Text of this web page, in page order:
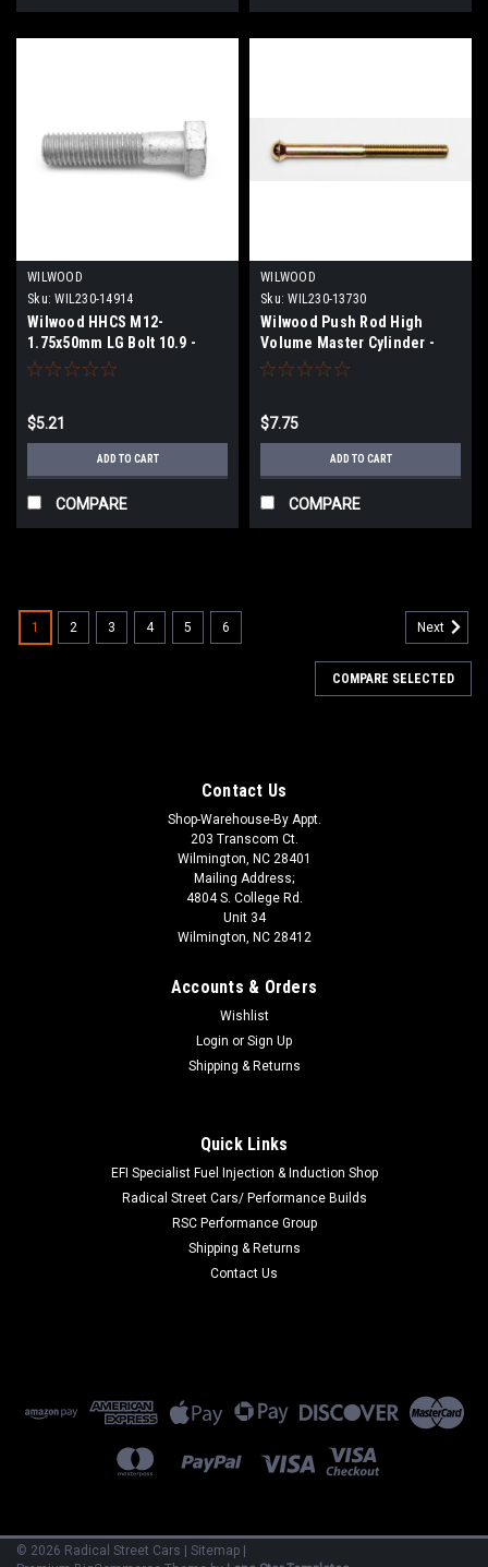
WILWOOD
Sku: WIL230-14914
Wilwood HHCS M12-
1.75x50mm LG Bolt 10.9 -
230-14914
$5.21
ADD TO CART
COMPARE
WILWOOD
Sku: WIL230-13730
Wilwood Push Rod High
Volume Master Cylinder -
5/16-24 x 3.82 LG - 230-13730
$7.75
ADD TO CART
COMPARE
All Balls Racing 99-05 Arctic Cat 250 2x4 Cable
- Rear Brake - 45-4075
All wire ends are bird caged prior to terminal casting for
superior pull-out resistanceThis Part
Fits:YearMakeModelSubmodel1999-2005Arctic Cat250
2x4Base2001-2005Arctic Cat250 4x4Base1998-2003Arctic
VIEW DETAILS
1 2 3 4 5 6 Next
COMPARE SELECTED
Contact Us
Shop-Warehouse-By Appt.
203 Transcom Ct.
Wilmington, NC 28401
Mailing Address;
4804 S. College Rd.
Unit 34
Wilmington, NC 28412
Accounts & Orders
Wishlist
Login or Sign Up
Shipping & Returns
Quick Links
EFI Specialist Fuel Injection & Induction Shop
Radical Street Cars/ Performance Builds
RSC Performance Group
Shipping & Returns
Contact Us
© 2026 Radical Street Cars | Sitemap |